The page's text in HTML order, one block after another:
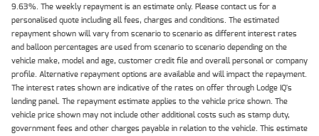
9.63%. The weekly repayment is an estimate only. Please contact us for a
personalised quote including all fees, charges and conditions. The estimated
repayment shown will vary from scenario to scenario as different interest rates
and balloon percentages are used from scenario to scenario depending on the
vehicle make, model and age, customer credit file and overall personal or company
profile. Alternative repayment options are available and will impact the repayment.
The interest rates shown are indicative of the rates on offer through Lodge IQ's
lending panel. The repayment estimate applies to the vehicle price shown. The
vehicle price shown may not include other additional costs such as stamp duty,
government fees and other charges payable in relation to the vehicle. This estimate